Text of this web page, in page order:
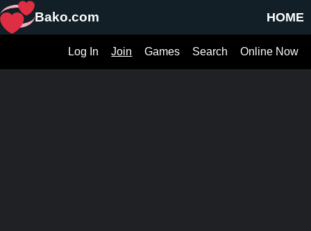
HOME
Bako.com
Online Now
Search
Games
Join
Log In